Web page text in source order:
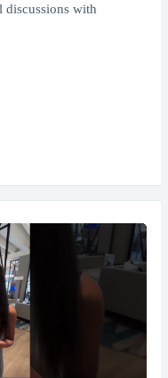
discussions with